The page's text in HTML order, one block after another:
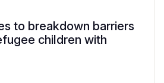
to breakdown barriers
children with